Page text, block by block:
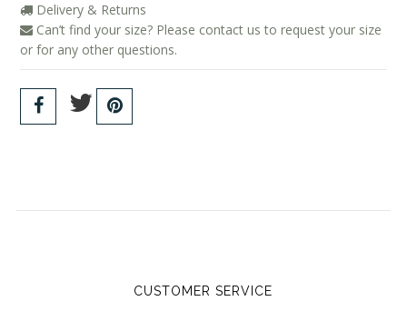
Delivery & Returns
Can’t find your size? Please contact us to request your size
or for any other questions.
CUSTOMER SERVICE